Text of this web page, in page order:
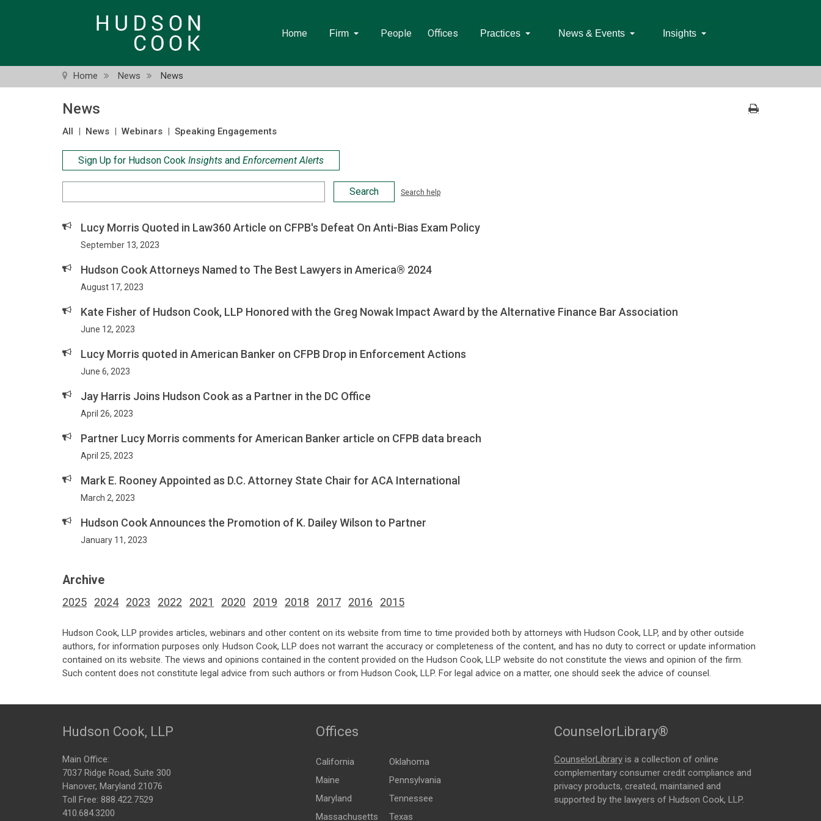
Home Firm People Offices Practices News & Events Insights
Home News News
News
All | News | Webinars | Speaking Engagements
Sign Up for Hudson Cook Insights and Enforcement Alerts
Criteria
Search help
Lucy Morris Quoted in Law360 Article on CFPB's Defeat On Anti-Bias Exam Policy
September 13, 2023
Hudson Cook Attorneys Named to The Best Lawyers in America® 2024
August 17, 2023
Kate Fisher of Hudson Cook, LLP Honored with the Greg Nowak Impact Award by the Alternative Finance Bar Association
June 12, 2023
Lucy Morris quoted in American Banker on CFPB Drop in Enforcement Actions
June 6, 2023
Jay Harris Joins Hudson Cook as a Partner in the DC Office
April 26, 2023
Partner Lucy Morris comments for American Banker article on CFPB data breach
April 25, 2023
Mark E. Rooney Appointed as D.C. Attorney State Chair for ACA International
March 2, 2023
Hudson Cook Announces the Promotion of K. Dailey Wilson to Partner
January 11, 2023
Archive
2025 2024 2023 2022 2021 2020 2019 2018 2017 2016 2015
Hudson Cook, LLP provides articles, webinars and other content on its website from time to time provided both by attorneys with Hudson Cook, LLP, and by other outside
authors, for information purposes only. Hudson Cook, LLP does not warrant the accuracy or completeness of the content, and has no duty to correct or update information
contained on its website. The views and opinions contained in the content provided on the Hudson Cook, LLP website do not constitute the views and opinion of the firm.
Such content does not constitute legal advice from such authors or from Hudson Cook, LLP. For legal advice on a matter, one should seek the advice of counsel.
Hudson Cook, LLP
Main Office:
7037 Ridge Road, Suite 300
Hanover, Maryland 21076
Toll Free: 888.422.7529
410.684.3200
Offices
California
Maine
Maryland
Massachusetts
Oklahoma
Pennsylvania
Tennessee
Texas
CounselorLibrary®
CounselorLibrary is a collection of online
complementary consumer credit compliance and
privacy products, created, maintained and
supported by the lawyers of Hudson Cook, LLP.